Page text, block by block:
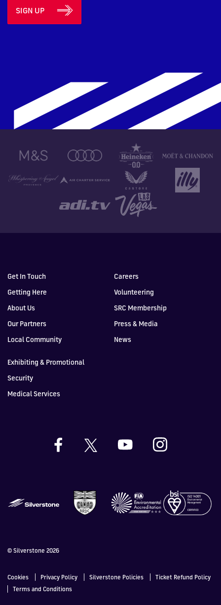
Get In Touch
Getting Here
About Us
Our Partners
Local Community
Careers
Volunteering
SRC Membership
Press & Media
News
Exhibiting & Promotional
Security
Medical Services
© Silverstone 2026
Cookies Privacy Policy Silverstone Policies
Ticket Refund Policy
Terms and Conditions